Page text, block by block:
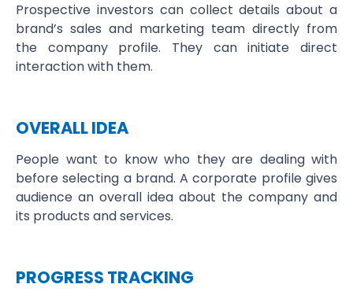
Prospective investors can collect details about a
brand’s sales and marketing team directly from
the company profile. They can initiate direct
interaction with them.
OVERALL IDEA
People want to know who they are dealing with
before selecting a brand. A corporate profile gives
audience an overall idea about the company and
its products and services.
PROGRESS TRACKING